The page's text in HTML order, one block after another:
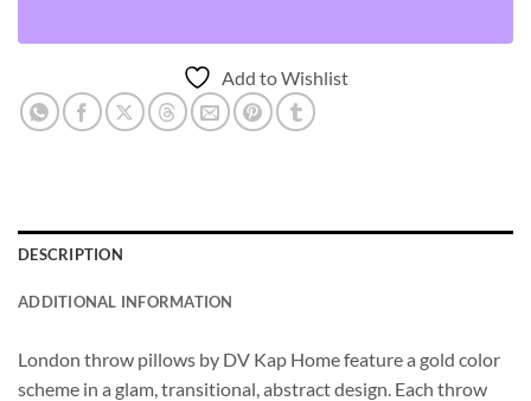
Add to Wishlist
DESCRIPTION
ADDITIONAL INFORMATION
London throw pillows by DV Kap Home feature a gold color
scheme in a glam, transitional, abstract design. Each throw